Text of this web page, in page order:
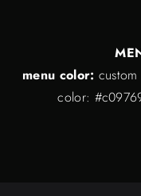
menu color:
color: